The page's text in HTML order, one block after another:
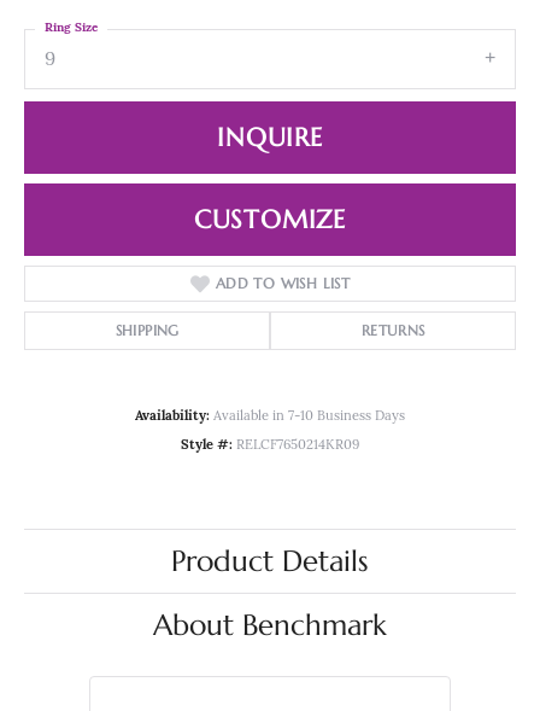
9
Ring Size
INQUIRE
CUSTOMIZE
ADD TO WISH LIST
SHIPPING RETURNS
Availability: Available in 7-10 Business Days
Style #: RELCF7650214KR09
Product Details
About Benchmark